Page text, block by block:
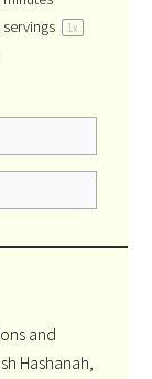
servings 1x
and
Hashanah,